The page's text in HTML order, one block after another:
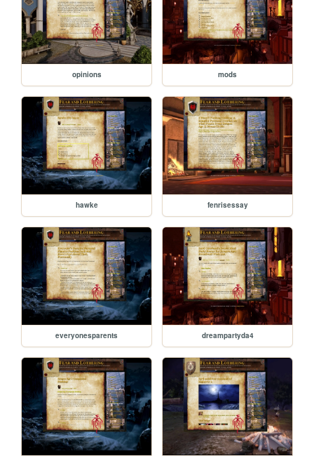
opinions mods
hawke fenrisessay
everyonesparents dreampartyda4